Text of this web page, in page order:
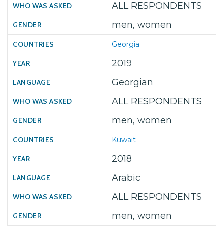
ALL RESPONDENTS
men, women
Georgia
2019
Georgian
ALL RESPONDENTS
men, women
Kuwait
2018
Arabic
ALL RESPONDENTS
men, women